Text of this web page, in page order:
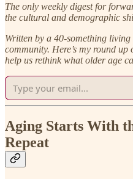
The only weekly digest for
the cultural and demographic
Written by a 40-something
community. Here’s my round
help us rethink what older age
Aging Starts With
Repeat